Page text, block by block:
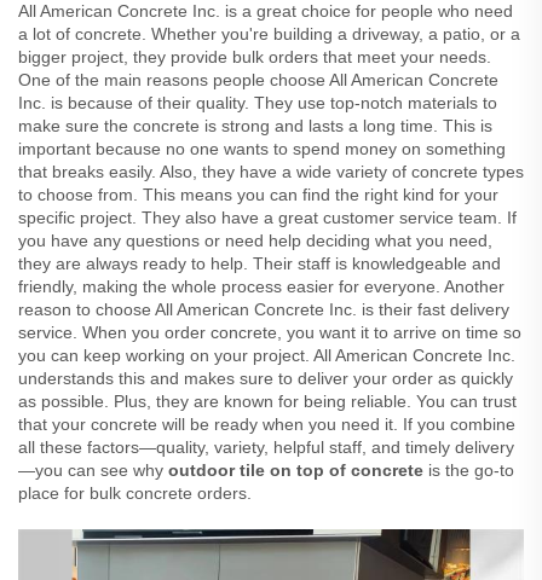
All American Concrete Inc. is a great choice for people who need
a lot of concrete. Whether you're building a driveway, a patio, or a
bigger project, they provide bulk orders that meet your needs.
One of the main reasons people choose All American Concrete
Inc. is because of their quality. They use top-notch materials to
make sure the concrete is strong and lasts a long time. This is
important because no one wants to spend money on something
that breaks easily. Also, they have a wide variety of concrete types
to choose from. This means you can find the right kind for your
specific project. They also have a great customer service team. If
you have any questions or need help deciding what you need,
they are always ready to help. Their staff is knowledgeable and
friendly, making the whole process easier for everyone. Another
reason to choose All American Concrete Inc. is their fast delivery
service. When you order concrete, you want it to arrive on time so
you can keep working on your project. All American Concrete Inc.
understands this and makes sure to deliver your order as quickly
as possible. Plus, they are known for being reliable. You can trust
that your concrete will be ready when you need it. If you combine
all these factors—quality, variety, helpful staff, and timely delivery
—you can see why outdoor tile on top of concrete is the go-to
place for bulk concrete orders.